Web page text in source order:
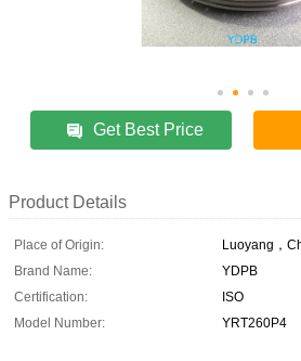
Get Best Price
Product Details
Place of Origin:
Luoyang，
Brand Name:
YDPB
Certification:
ISO
Model Number:
YRT260P4